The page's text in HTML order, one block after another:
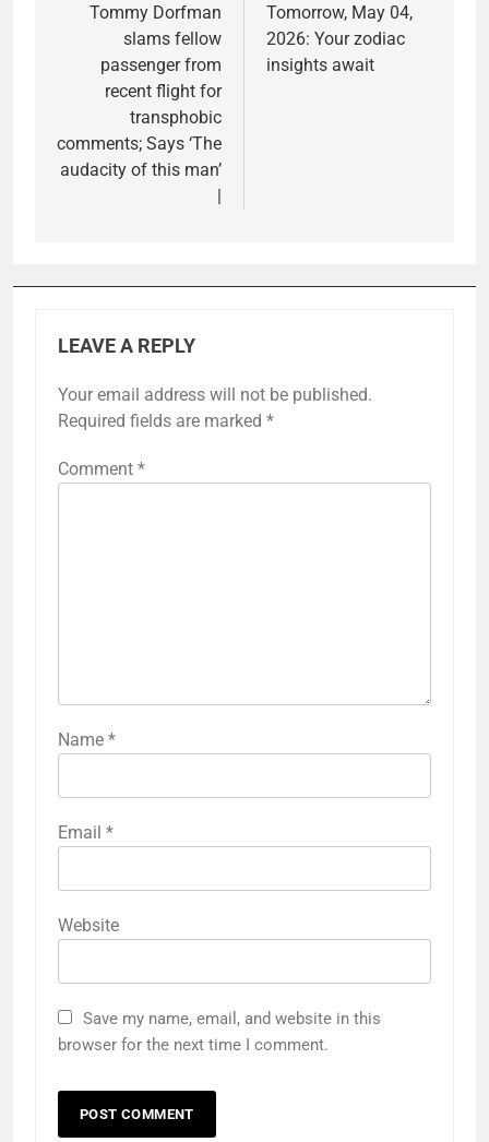
Tommy Dorfman
slams fellow
passenger from
recent flight for
transphobic
comments; Says ‘The
audacity of this man’
|
Tomorrow, May 04,
2026: Your zodiac
insights await
LEAVE A REPLY
Your email address will not be published.
Required fields are marked *
Comment *
Name *
Email *
Website
Save my name, email, and website in this
browser for the next time I comment.